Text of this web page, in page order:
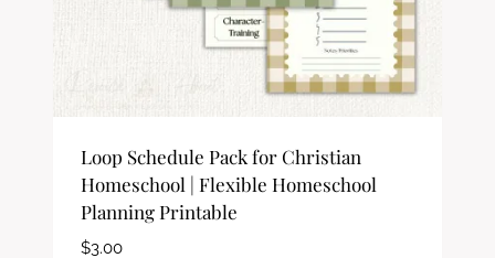
Loop Schedule Pack for Christian
Homeschool | Flexible Homeschool
Planning Printable
$3.00